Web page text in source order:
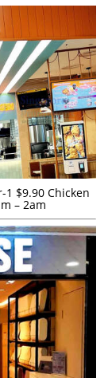
$9.90 Chicken
– 2am